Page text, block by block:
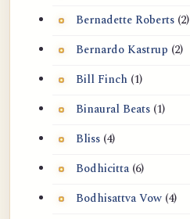
Bernadette Roberts (2)
Bernardo Kastrup (2)
Bill Finch (1)
Binaural Beats (1)
Bliss (4)
Bodhicitta (6)
Bodhisattva Vow (4)